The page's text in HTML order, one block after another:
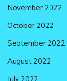
November 2022
October 2022
September 2022
August 2022
July 2022